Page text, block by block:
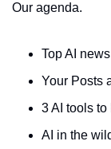
Our agenda.
Top AI news
Your Posts
3 AI tools
AI in the